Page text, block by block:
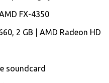
FX-4350
2 GB | AMD Radeon HD
soundcard